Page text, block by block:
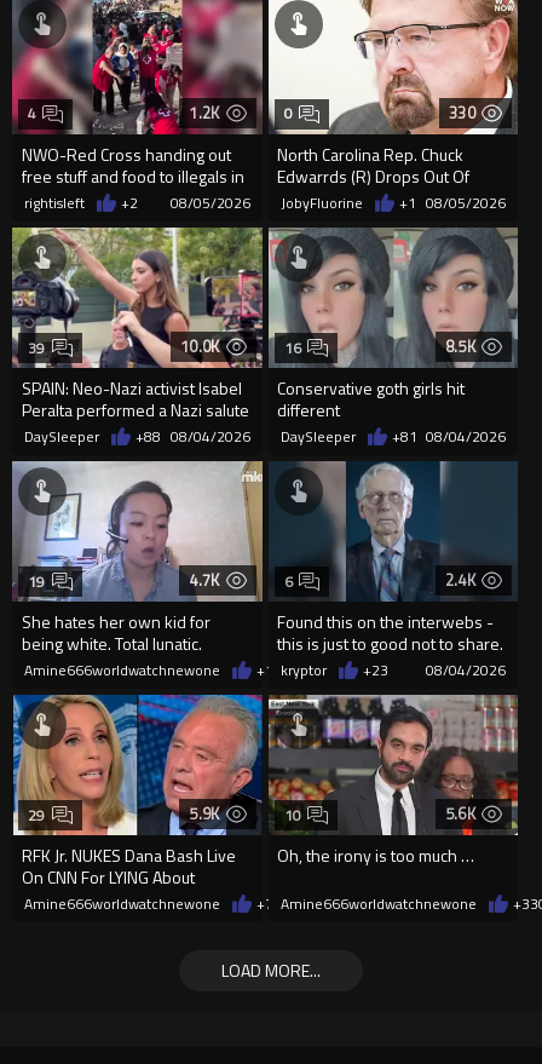
1.2K
NWO-Red Cross handing out
free stuff and food to illegals in
Ceuta Spain
4
rightisleft +2 08/05/2026
330
North Carolina Rep. Chuck
Edwarrds (R) Drops Out Of
Race For Ethics Violations
0
JobyFluorine +1 08/05/2026
10.0K
SPAIN: Neo-Nazi activist Isabel
Peralta performed a Nazi salute
in front of the Mo...
39
DaySleeper +88 08/04/2026
8.5K
Conservative goth girls hit
different
16
DaySleeper +81 08/04/2026
4.7K
She hates her own kid for
being white. Total lunatic.
19
Amine666worldwatchnewone +14 08/04/2026
2.4K
Found this on the interwebs -
this is just to good not to share.
creator is unknown
6
kryptor +23 08/04/2026
5.9K
RFK Jr. NUKES Dana Bash Live
On CNN For LYING About
Vaccine Side Effects
29
Amine666worldwatchnewone +7408/03/2026
5.6K
Oh, the irony is too much …
10
Amine666worldwatchnewone +33
LOAD MORE...